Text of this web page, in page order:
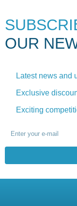
OUR
Latest news and
Exclusive
Exciting